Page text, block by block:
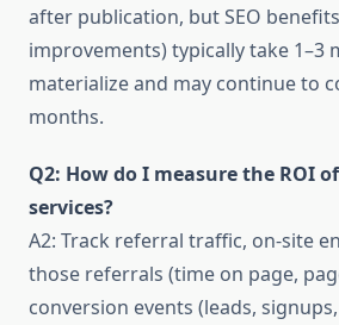
after publication, but SEO
improvements) typically take 1–3
materialize and may continue to
months.
Q2: How do I measure the ROI
services?
A2: Track referral traffic, on-site
those referrals (time on page,
conversion events (leads,